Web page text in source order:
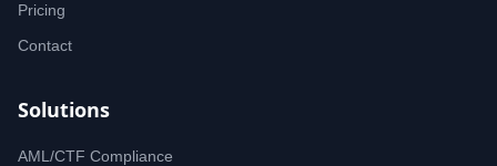
Pricing
Contact
Solutions
AML/CTF Compliance